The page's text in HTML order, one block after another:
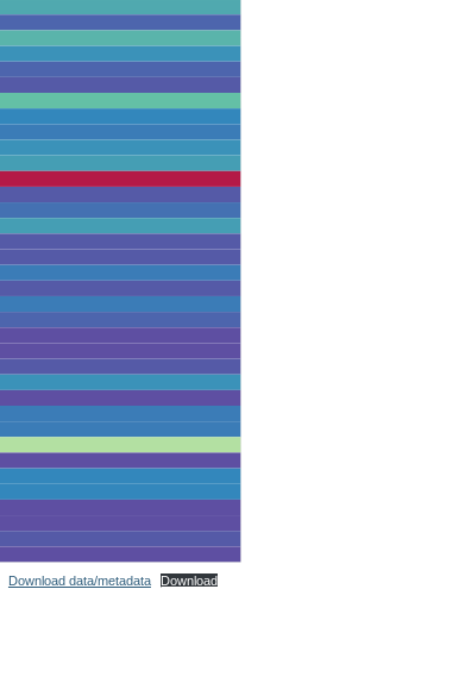
Download data/metadata Download